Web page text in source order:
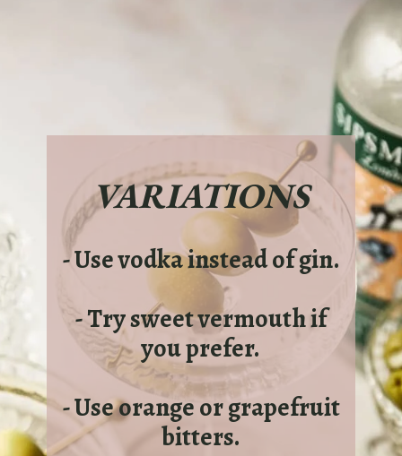
https://sundaytable.co/freezer-door-martini/
VARIATIONS
- Use vodka instead of gin.
- Try sweet vermouth if
you prefer.
- Use orange or grapefruit
bitters.